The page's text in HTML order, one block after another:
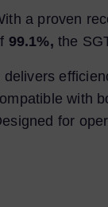
a proven
99.1%, the
delivers
with
for